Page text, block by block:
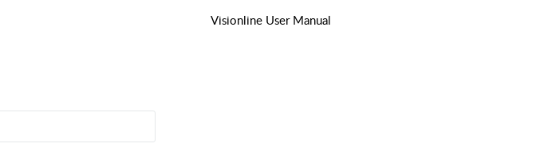
Visionline User Manual